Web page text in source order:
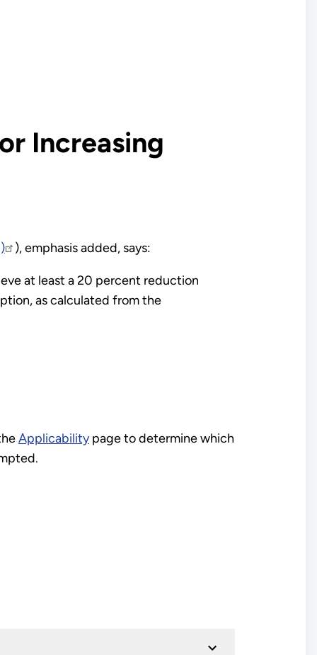
Increasing
), emphasis added, says:
at least a 20 percent reduction
as calculated from the
Applicabilitypage to determine which